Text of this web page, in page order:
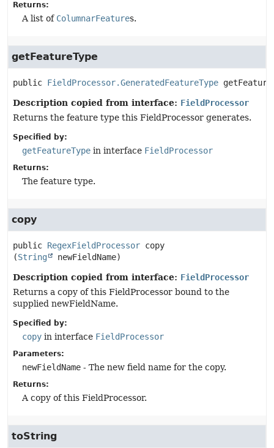
Returns:
A list of ColumnarFeatures.
getFeatureType
public FieldProcessor.GeneratedFeatureType
Description copied from interface: FieldProcessor
Returns the feature type this FieldProcessor generates.
Specified by:
getFeatureType in interface FieldProcessor
Returns:
The feature type.
copy
public RegexFieldProcessor copy
(String newFieldName)
Description copied from interface: FieldProcessor
Returns a copy of this FieldProcessor bound to the
supplied newFieldName.
Specified by:
copy in interface FieldProcessor
Parameters:
newFieldName - The new field name for the copy.
Returns:
A copy of this FieldProcessor.
toString